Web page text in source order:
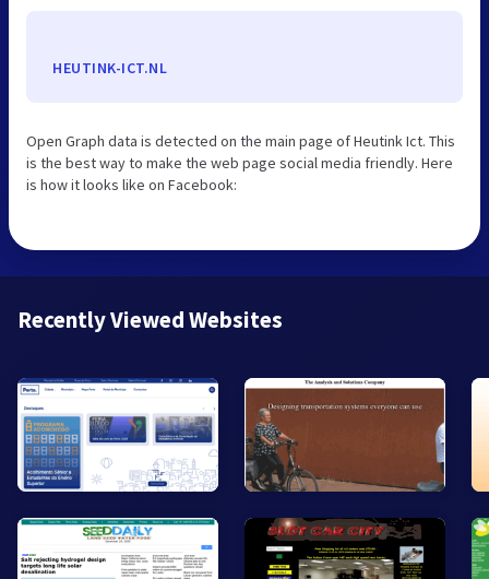
HEUTINK-ICT.NL
Open Graph data is detected on the main page of Heutink Ict. This
is the best way to make the web page social media friendly. Here
is how it looks like on Facebook:
Recently Viewed Websites